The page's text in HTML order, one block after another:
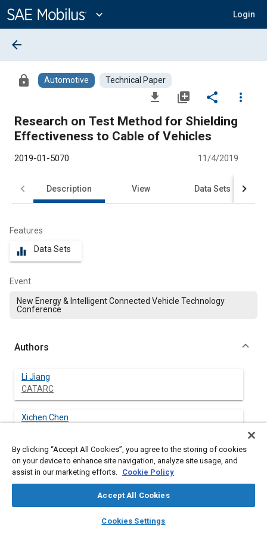
Content
expand_more Login
library_books auto_awesome
SAE AI Chat
arrow_back
lock Automotive Technical Paper
file_download library_add share
more_vert
Research on Test Method for Shielding
Effectiveness to Cable of Vehicles
2019-01-5070 11/4/2019
Description View Data Sets
Features
equalizer Data Sets
Event
New Energy & Intelligent Connected Vehicle Technology
Conference
Authors
Li Jiang
CATARC
Xichen Chen
Haiming Liu
CATARC
By clicking “Accept All Cookies”, you agree to the storing of cookies
on your device to enhance site navigation, analyze site usage, and
assist in our marketing efforts. Cookie Policy
Accept All Cookies
Cookies Settings